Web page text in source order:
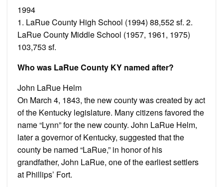
1994
1. LaRue County High School (1994) 88,552 sf. 2.
LaRue County Middle School (1957, 1961, 1975)
103,753 sf.
Who was LaRue County KY named after?
John LaRue Helm
On March 4, 1843, the new county was created by act
of the Kentucky legislature. Many citizens favored the
name “Lynn” for the new county. John LaRue Helm,
later a governor of Kentucky, suggested that the
county be named “LaRue,” in honor of his
grandfather, John LaRue, one of the earliest settlers
at Phillips’ Fort.